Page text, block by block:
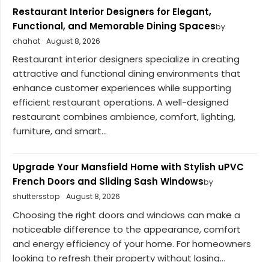
Restaurant Interior Designers for Elegant,
Functional, and Memorable Dining Spacesby
chahat August 8, 2026
Restaurant interior designers specialize in creating
attractive and functional dining environments that
enhance customer experiences while supporting
efficient restaurant operations. A well-designed
restaurant combines ambience, comfort, lighting,
furniture, and smart...
Upgrade Your Mansfield Home with Stylish uPVC
French Doors and Sliding Sash Windowsby
shuttersstop
August 8, 2026
Choosing the right doors and windows can make a
noticeable difference to the appearance, comfort
and energy efficiency of your home. For homeowners
looking to refresh their property without losing...